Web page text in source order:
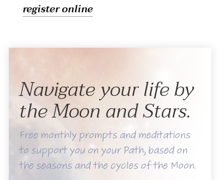
register online
Navigate your life by
the Moon and Stars.
Free monthly prompts and meditations
to support you on your Path, based on
the seasons and the cycles of the Moon.